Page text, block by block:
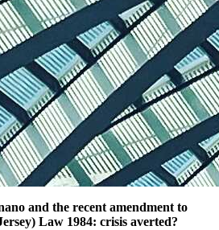
and the recent amendment to
Law 1984: crisis averted?